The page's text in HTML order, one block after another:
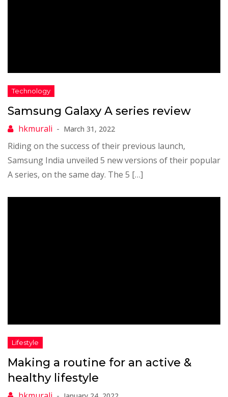
Samsung Galaxy A series review
March 31, 2022
Riding on the success of their previous launch,
Samsung India unveiled 5 new versions of their popular
A series, on the same day. The 5 […]
Making a routine for an active &
healthy lifestyle